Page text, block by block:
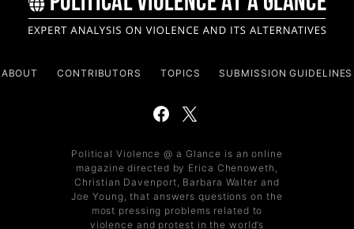
ABOUT CONTRIBUTORS TOPICS SUBMISSION GUIDELINES
Political Violence @ a Glance is an online
magazine directed by Erica Chenoweth,
Christian Davenport, Barbara Walter and
Joe Young, that answers questions on the
most pressing problems related to
violence and protest in the world’s